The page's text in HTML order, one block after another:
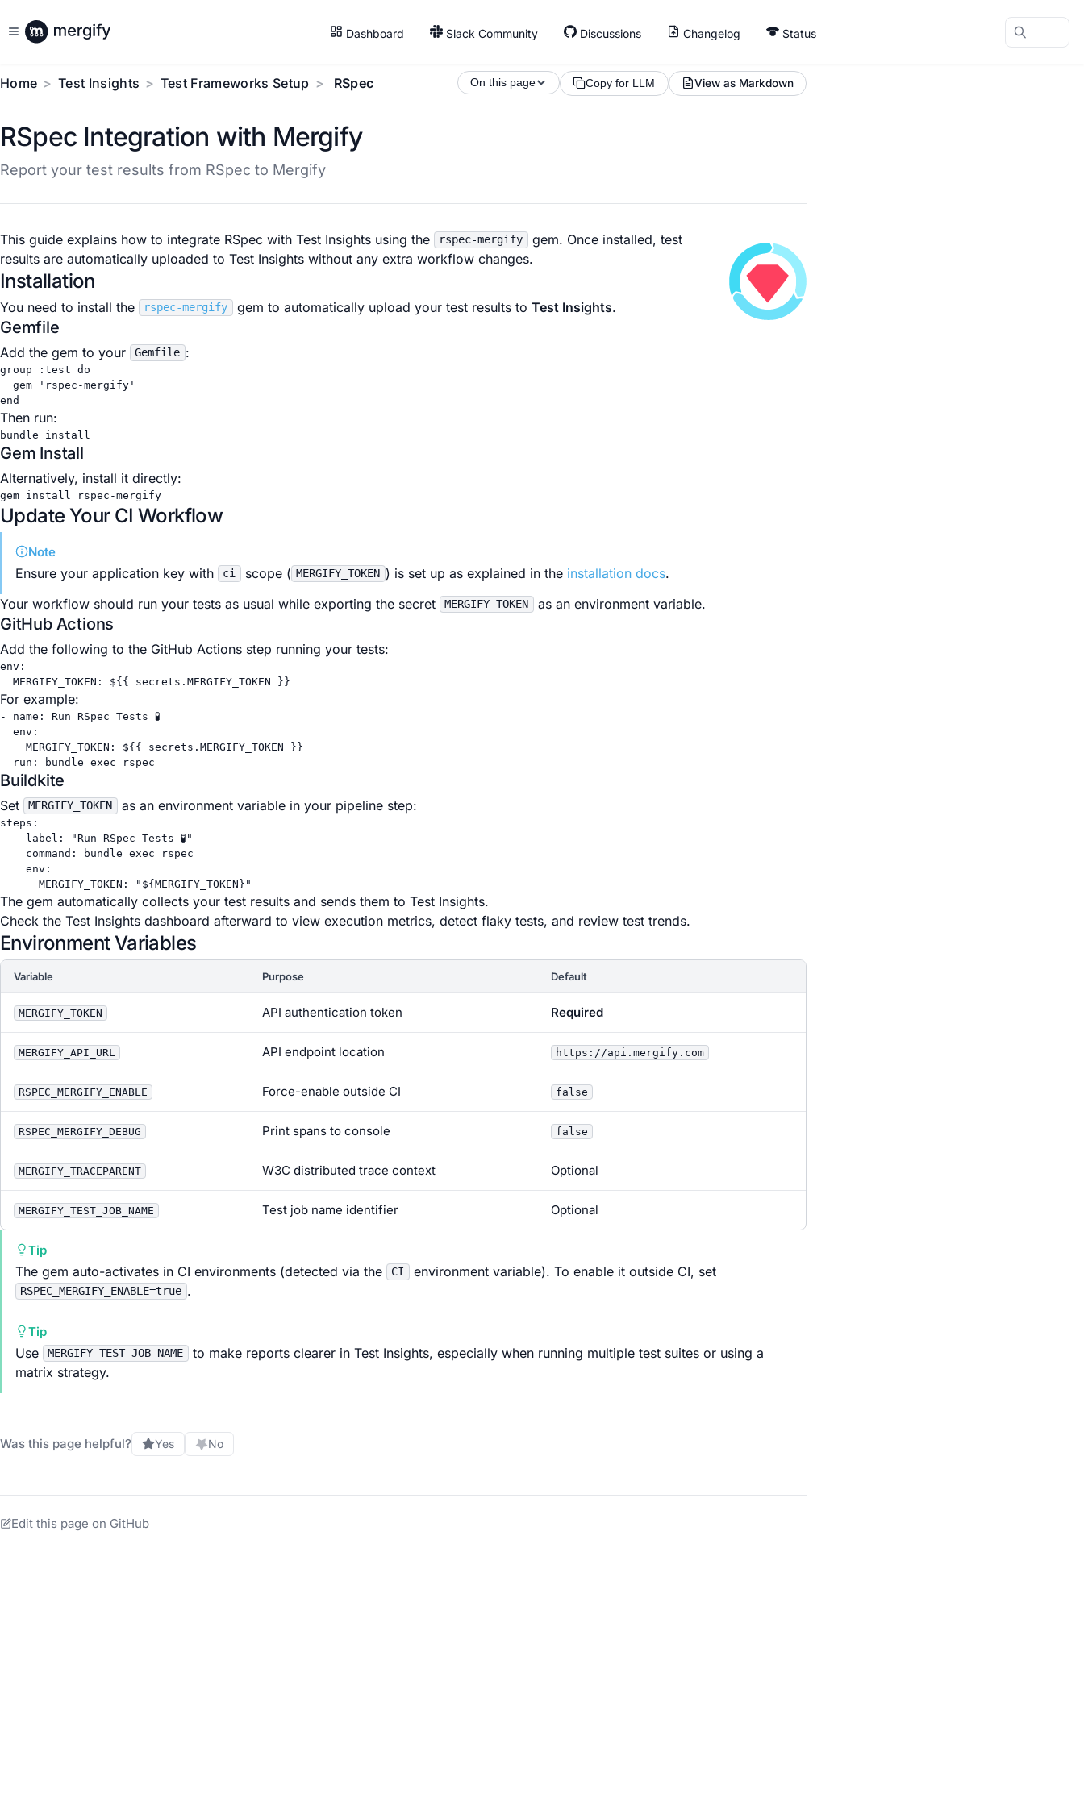
Dashboard Slack Community Discussions Changelog Status
Home Test Insights Test Frameworks Setup RSpec On this page Copy for LLM View as Markdown
RSpec Integration with Mergify
Report your test results from RSpec to Mergify
This guide explains how to integrate RSpec with Test Insights using the rspec-mergify
gem. Once installed, test
results are automatically uploaded to Test Insights without any extra workflow changes.
Installation
You need to install the rspec-mergify gem to automatically upload your test results to Test Insights.
Gemfile
Add the gem to your Gemfile :
group :test do
gem
'rspec-mergify'
end
Then run:
bundle install
Gem Install
Alternatively, install it directly:
gem install rspec-mergify
Update Your CI Workflow
Note
Ensure your application key with ci scope ( MERGIFY_TOKEN ) is set up as explained in the installation docs.
Your workflow should run your tests as usual while exporting the secret
MERGIFY_TOKEN as an environment variable.
GitHub Actions
Add the following to the GitHub Actions step running your tests:
env :
MERGIFY_TOKEN : ${{ secrets.MERGIFY_TOKEN }}
For example:
- name : Run RSpec Tests 🧪
env :
MERGIFY_TOKEN : ${{ secrets.MERGIFY_TOKEN }}
run : bundle exec rspec
Buildkite
Set MERGIFY_TOKEN as an environment variable in your pipeline step:
steps :
-
label :
"Run RSpec Tests 🧪"
command :
bundle exec rspec
env :
MERGIFY_TOKEN : "${MERGIFY_TOKEN}"
The gem automatically collects your test results and sends them to Test Insights.
Check the Test Insights dashboard afterward to view execution metrics, detect flaky tests, and review test trends.
Environment Variables
Variable Purpose Default
MERGIFY_TOKEN API authentication token Required
MERGIFY_API_URL API endpoint location https://api.mergify.com
RSPEC_MERGIFY_ENABLE Force-enable outside CI false
RSPEC_MERGIFY_DEBUG Print spans to console false
MERGIFY_TRACEPARENT W3C distributed trace context Optional
MERGIFY_TEST_JOB_NAME Test job name identifier Optional
Tip
The gem auto-activates in CI environments (detected via the CI environment variable). To enable it outside CI, set
RSPEC_MERGIFY_ENABLE=true .
Tip
Use MERGIFY_TEST_JOB_NAME
to make reports clearer in Test Insights, especially when running multiple test suites or using a
matrix strategy.
Was this page helpful? Yes No
Edit this page on GitHub